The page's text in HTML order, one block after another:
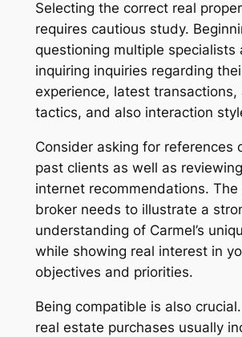
Selecting the correct real
requires cautious study.
questioning multiple specialists
inquiring inquiries regarding
experience, latest transactions,
tactics, and also interaction
Consider asking for references
past clients as well as
internet recommendations. The
broker needs to illustrate a
understanding of Carmel’s
while showing real interest in
objectives and priorities.
Being compatible is also
real estate purchases usually